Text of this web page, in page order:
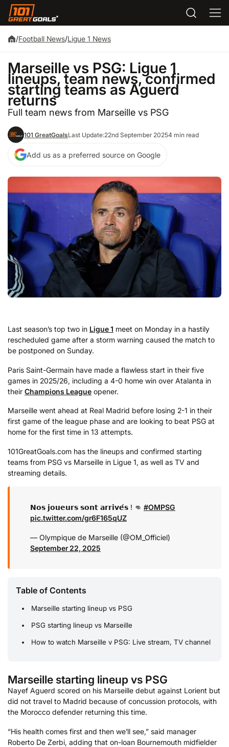
/Football News/Ligue 1 News
Marseille vs PSG: Ligue 1
lineups, team news, confirmed
starting teams as Aguerd
returns
Full team news from Marseille vs PSG
101 GreatGoalsLast Update:22nd September 20254 min read
Add us as a preferred source on Google
Last season’s top two in Ligue 1 meet on Monday in a hastily
rescheduled game after a storm warning caused the match to
be postponed on Sunday.
Paris Saint-Germain have made a flawless start in their five
games in 2025/26, including a 4-0 home win over Atalanta in
their Champions League opener.
Marseille went ahead at Real Madrid before losing 2-1 in their
first game of the league phase and are looking to beat PSG at
home for the first time in 13 attempts.
101GreatGoals.com has the lineups and confirmed starting
teams from PSG vs Marseille in Ligue 1, as well as TV and
streaming details.
𝗡𝗼𝘀 𝗷𝗼𝘂𝗲𝘂𝗿𝘀 𝘀𝗼𝗻𝘁 𝗮𝗿𝗿𝗶𝘃𝗲́𝘀 ! 👊 #OMPSG
pic.twitter.com/gr6F165qUZ
— Olympique de Marseille (@OM_Officiel)
September 22, 2025
Table of Contents
Marseille starting lineup vs PSG
PSG starting lineup vs Marseille
How to watch Marseille v PSG: Live stream, TV channel
Marseille starting lineup vs PSG
Nayef Aguerd scored on his Marseille debut against Lorient but
did not travel to Madrid because of concussion protocols, with
the Morocco defender returning this time.
“His health comes first and then we’ll see,” said manager
Roberto De Zerbi, adding that on-loan Bournemouth midfielder